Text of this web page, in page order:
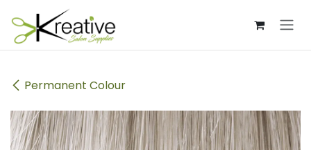
Skip to Content
Permanent Colour